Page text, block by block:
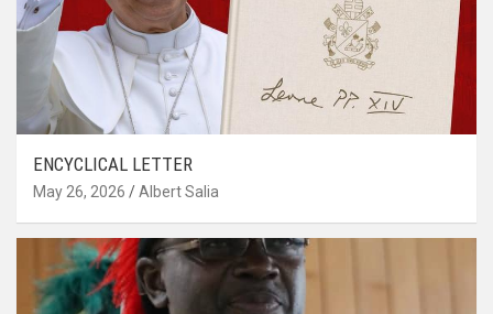
ENCYCLICAL LETTER
May 26, 2026 Albert Salia